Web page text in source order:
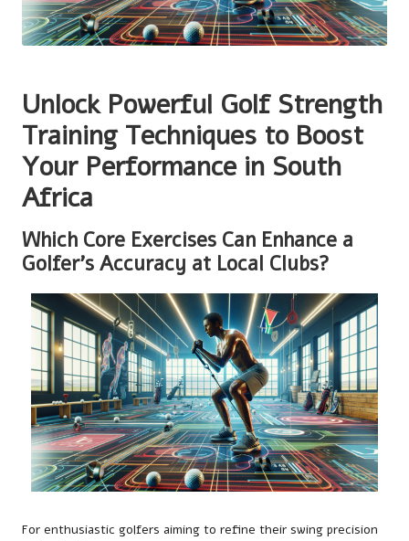
Unlock Powerful Golf Strength
Training Techniques to Boost
Your Performance in South
Africa
Which Core Exercises Can Enhance a
Golfer’s Accuracy at Local Clubs?
For enthusiastic golfers aiming to refine their swing precision